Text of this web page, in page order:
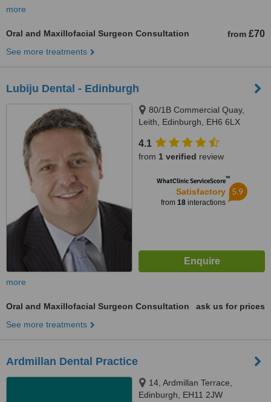
more
Oral and Maxillofacial Surgeon Consultation from £70
See more treatments
Lubiju Dental - Edinburgh
80/1B Commercial Quay,
Leith, Edinburgh, EH6 6LX
4.1
from 1 verified review
WhatClinic ServiceScore™
Satisfactory
from 18interactions
5.9
more
Oral and Maxillofacial Surgeon Consultation
ask us for prices
See more treatments
Ardmillan Dental Practice
14, Ardmillan Terrace,
Edinburgh, EH11 2JW